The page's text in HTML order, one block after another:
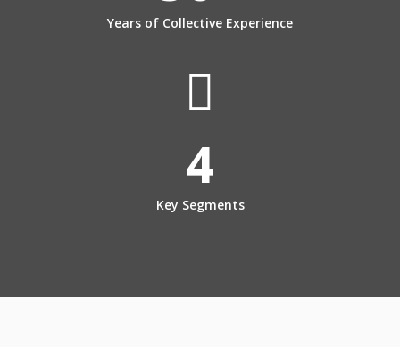
Years of Collective Experience
4
Key Segments